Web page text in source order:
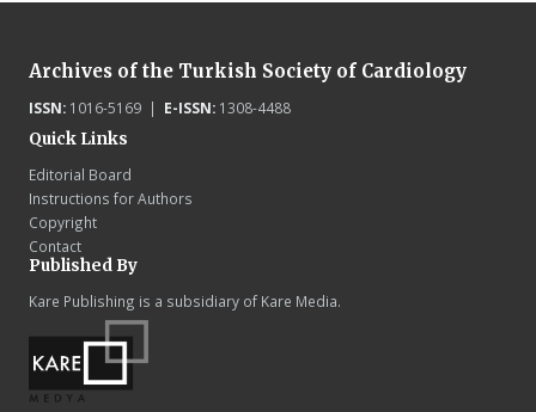
Archives of the Turkish Society of Cardiology
ISSN:1016-5169 | E-ISSN:1308-4488
Quick Links
Editorial Board
Instructions for Authors
Copyright
Contact
Published By
Kare Publishing is a subsidiary of Kare Media.